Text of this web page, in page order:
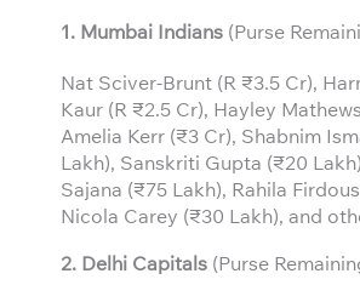
1. Mumbai Indians (Purse
Nat Sciver-Brunt (R ₹3.5 Cr),
Kaur (R ₹2.5 Cr), Hayley
Amelia Kerr (₹3 Cr), Shabnim
Lakh), Sanskriti Gupta (₹20
Sajana (₹75 Lakh), Rahila
Nicola Carey (₹30 Lakh), and
2. Delhi Capitals (Purse